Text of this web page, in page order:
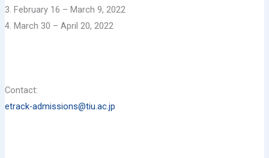
3. February 16 – March 9, 2022
4. March 30 – April 20, 2022
Contact:
etrack-admissions@tiu.ac.jp